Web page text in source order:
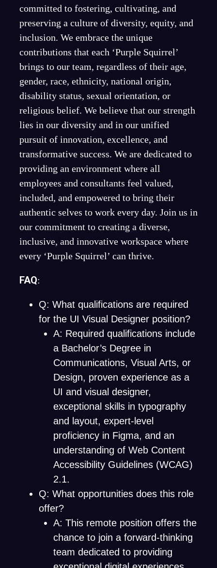
committed to fostering, cultivating, and
preserving a culture of diversity, equity, and
inclusion. We embrace the unique
contributions that each ‘Purple Squirrel’
brings to our team, regardless of their age,
gender, race, ethnicity, national origin,
disability status, sexual orientation, or
religious belief. We believe that our strength
lies in our diversity and in our unified
pursuit of innovation, excellence, and
transformative success. We are dedicated to
providing an environment where all
employees and consultants feel valued,
included, and empowered to bring their
authentic selves to work every day. Join us in
our commitment to creating a diverse,
inclusive, and innovative workspace where
every ‘Purple Squirrel’ can thrive.
FAQ:
Q: What qualifications are required
for the UI Visual Designer position?
A: Required qualifications include
a Bachelor’s Degree in
Communications, Visual Arts, or
Design, proven experience as a
UI and visual designer,
exceptional skills in typography
and layout, expert-level
proficiency in Figma, and an
understanding of Web Content
Accessibility Guidelines (WCAG)
2.1.
Q: What opportunities does this role
offer?
A: This remote position offers the
chance to join a forward-thinking
team dedicated to providing